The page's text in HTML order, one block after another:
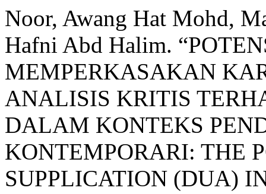
Noor, Awang Hat Mohd,
Hafni Abd Halim.
MEMPERKASAKAN
ANALISIS KRITIS
DALAM KONTEKS
KONTEMPORARI: THE
SUPPLICATION (DUA)